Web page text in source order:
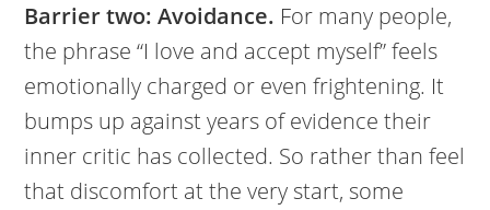
Barrier two: Avoidance. For many people,
the phrase “I love and accept myself” feels
emotionally charged or even frightening. It
bumps up against years of evidence their
inner critic has collected. So rather than feel
that discomfort at the very start, some